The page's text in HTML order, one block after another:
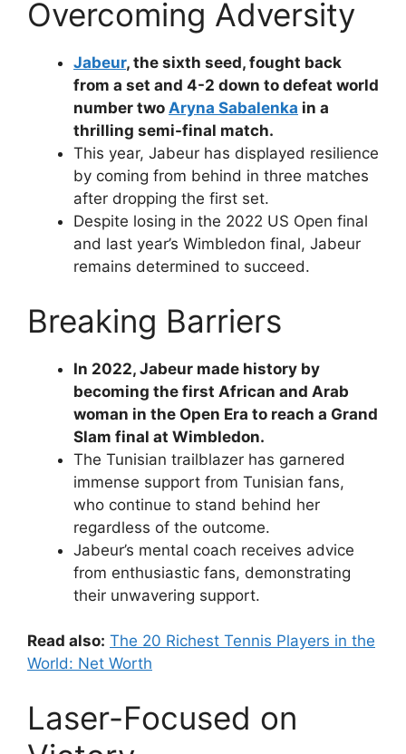
Overcoming Adversity
Jabeur, the sixth seed, fought back
from a set and 4-2 down to defeat world
number two Aryna Sabalenka in a
thrilling semi-final match.
This year, Jabeur has displayed resilience
by coming from behind in three matches
after dropping the first set.
Despite losing in the 2022 US Open final
and last year’s Wimbledon final, Jabeur
remains determined to succeed.
Breaking Barriers
In 2022, Jabeur made history by
becoming the first African and Arab
woman in the Open Era to reach a Grand
Slam final at Wimbledon.
The Tunisian trailblazer has garnered
immense support from Tunisian fans,
who continue to stand behind her
regardless of the outcome.
Jabeur’s mental coach receives advice
from enthusiastic fans, demonstrating
their unwavering support.
Read also: The 20 Richest Tennis Players in the
World: Net Worth
Laser-Focused on